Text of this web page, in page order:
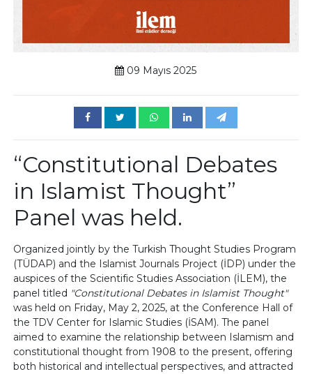
09 Mayıs 2025
“Constitutional Debates
in Islamist Thought”
Panel was held.
Organized jointly by the Turkish Thought Studies Program
(TÜDAP) and the Islamist Journals Project (İDP) under the
auspices of the Scientific Studies Association (İLEM), the
panel titled "Constitutional Debates in Islamist Thought"
was held on Friday, May 2, 2025, at the Conference Hall of
the TDV Center for Islamic Studies (İSAM). The panel
aimed to examine the relationship between Islamism and
constitutional thought from 1908 to the present, offering
both historical and intellectual perspectives, and attracted